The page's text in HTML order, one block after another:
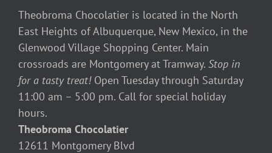
Theobroma Chocolatier is located in the North
East Heights of Albuquerque, New Mexico, in the
Glenwood Village Shopping Center. Main
crossroads are Montgomery at Tramway. Stop in
for a tasty treat! Open Tuesday through Saturday
11:00 am – 5:00 pm. Call for special holiday
hours.
Theobroma Chocolatier
12611 Montgomery Blvd